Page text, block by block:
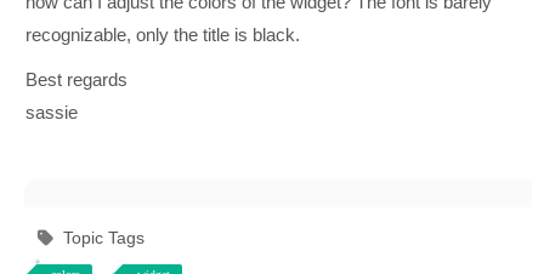
recognizable, only the title is black.
Best regards
sassie
Topic Tags